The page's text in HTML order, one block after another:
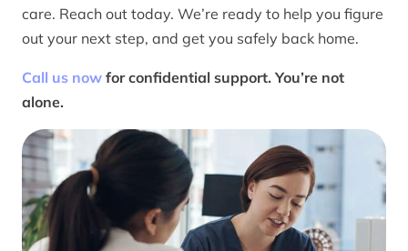
care. Reach out today. We’re ready to help you figure
out your next step, and get you safely back home.
Call us now for confidential support. You’re not
alone.